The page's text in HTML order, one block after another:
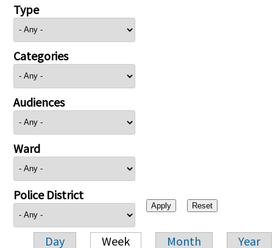
Type
Categories
Audiences
Ward
Police District
Day Week Month Year